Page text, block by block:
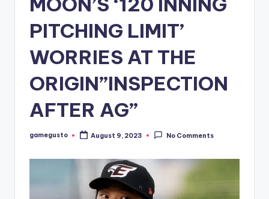
PITCHING LIMIT’
WORRIES AT THE
ORIGIN”INSPECTION
AFTER AG”
Posted
gamegusto August 9, 2023 No Comments